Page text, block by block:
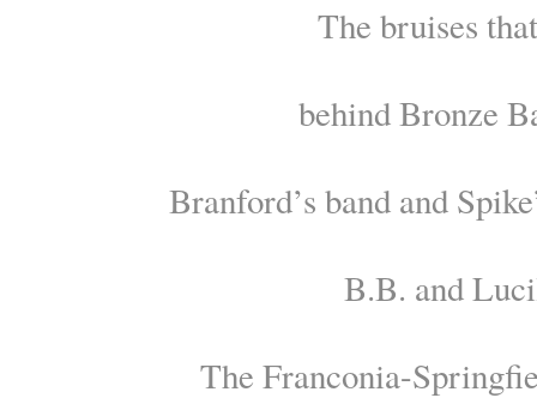
The bruises
behind Bronze
Branford’s band and
B.B. and
The Franconia-